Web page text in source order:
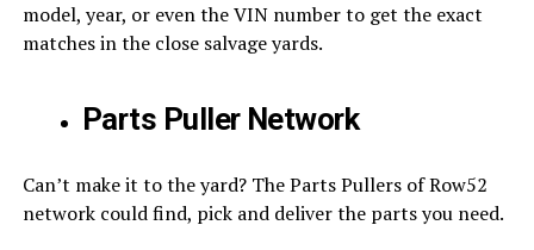
model, year, or even the VIN number to get the exact
matches in the close salvage yards.
Parts Puller Network
Can’t make it to the yard? The Parts Pullers of Row52
network could find, pick and deliver the parts you need.